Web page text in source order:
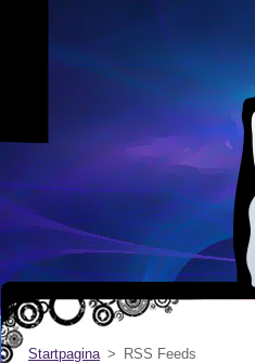
Startpagina > RSS Feeds